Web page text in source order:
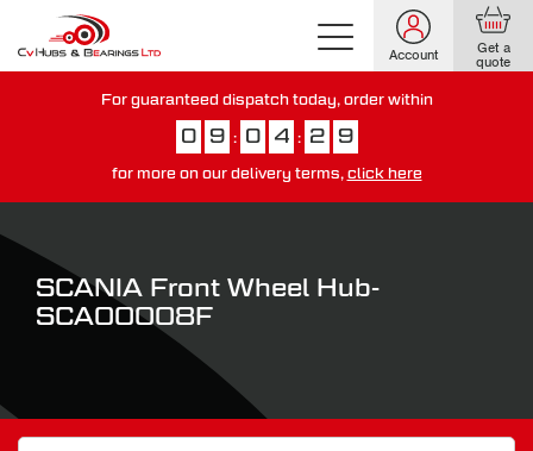
Account Get a
quote
For guaranteed dispatch today, order within
0 9 : 0 4 : 2 8
for more on our delivery terms, click here
SCANIA Front Wheel Hub-
SCA00008F
Search